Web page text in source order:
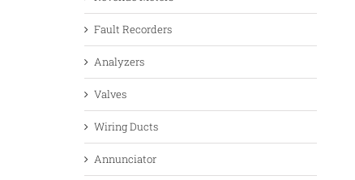
Fault Recorders
Analyzers
Valves
Wiring Ducts
Annunciator